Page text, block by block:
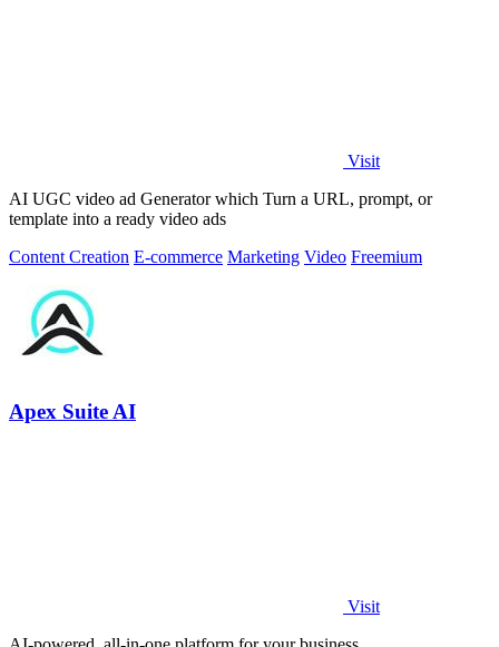
Visit
AI UGC video ad Generator which Turn a URL, prompt, or
template into a ready video ads
Content Creation E-commerce Marketing Video Freemium
Apex Suite AI
Visit